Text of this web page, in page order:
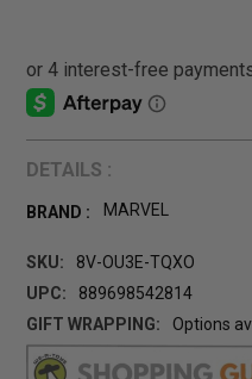
DETAILS :
BRAND : MARVEL
SKU:
8V-OU3E-TQXO
UPC:
889698542814
GIFT WRAPPING:
Options
CURRENT